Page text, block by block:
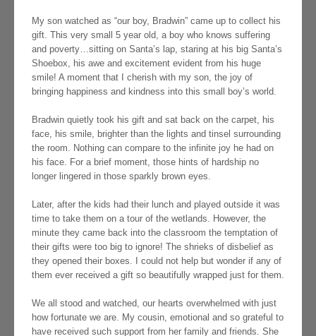
My son watched as “our boy, Bradwin” came up to collect his
gift. This very small 5 year old, a boy who knows suffering
and poverty…sitting on Santa’s lap, staring at his big Santa’s
Shoebox, his awe and excitement evident from his huge
smile! A moment that I cherish with my son, the joy of
bringing happiness and kindness into this small boy’s world.
Bradwin quietly took his gift and sat back on the carpet, his
face, his smile, brighter than the lights and tinsel surrounding
the room. Nothing can compare to the infinite joy he had on
his face. For a brief moment, those hints of hardship no
longer lingered in those sparkly brown eyes.
Later, after the kids had their lunch and played outside it was
time to take them on a tour of the wetlands. However, the
minute they came back into the classroom the temptation of
their gifts were too big to ignore! The shrieks of disbelief as
they opened their boxes. I could not help but wonder if any of
them ever received a gift so beautifully wrapped just for them.
We all stood and watched, our hearts overwhelmed with just
how fortunate we are. My cousin, emotional and so grateful to
have received such support from her family and friends. She